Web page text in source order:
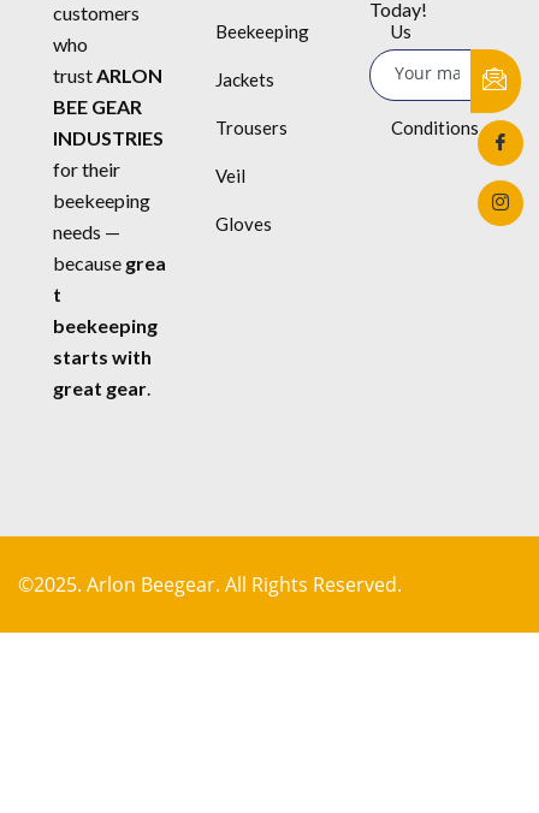
customers
who
trustARLON
BEE GEAR
INDUSTRIES
for their
beekeeping
needs —
because grea
t
beekeeping
starts with
great gear.
Beekeeping
Jackets
Trousers
Veil
Gloves
Us
Terms &
Conditions
Today!
©2025. Arlon Beegear. All Rights Reserved.